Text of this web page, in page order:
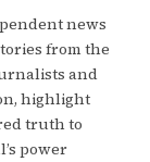
news
from the
and
highlight
truth to
power